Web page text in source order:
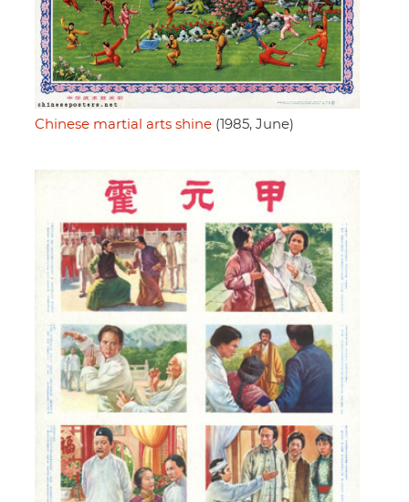
Chinese martial arts shine (1985, June)